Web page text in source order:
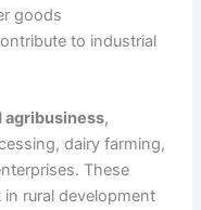
goods
to industrial
agribusiness,
dairy farming,
These
rural development